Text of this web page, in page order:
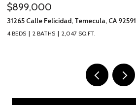
$899,000
31265 Calle Felicidad, Temecula, CA 92591
4 BEDS 2 BATHS 2,047 SQ.FT.